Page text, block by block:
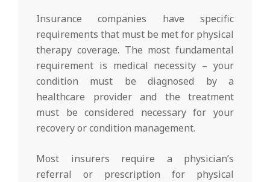
Insurance companies have specific
requirements that must be met for physical
therapy coverage. The most fundamental
requirement is medical necessity – your
condition must be diagnosed by a
healthcare provider and the treatment
must be considered necessary for your
recovery or condition management.
Most insurers require a physician’s
referral or prescription for physical